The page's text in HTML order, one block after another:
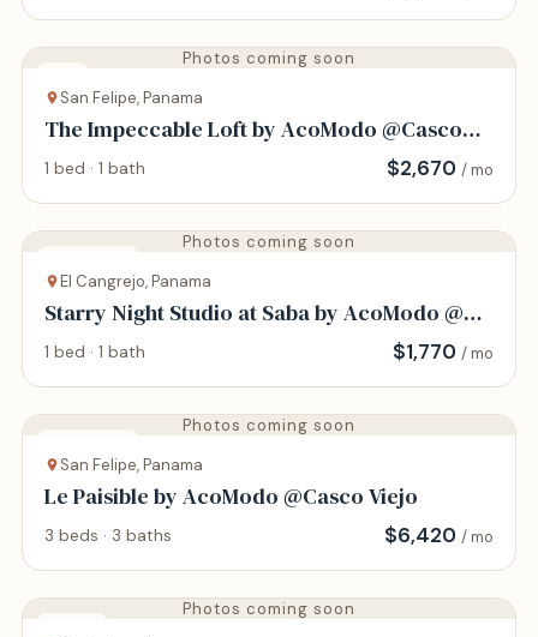
Photos coming soon
San Felipe, Panama
The Impeccable Loft by AcoModo @Casco
Viejo
1 bed · 1 bath $2,670 / mo
Photos coming soon
El Cangrejo, Panama
Starry Night Studio at Saba by AcoModo @Via
Argentina
1 bed · 1 bath $1,770 / mo
Photos coming soon
San Felipe, Panama
Le Paisible by AcoModo @Casco Viejo
3 beds · 3 baths $6,420 / mo
Photos coming soon